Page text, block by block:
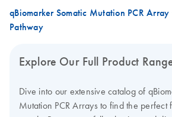
qBiomarker Somatic Mutation PCR Array
Pathway
Explore Our Full Product
Dive into our extensive catalog of
Mutation PCR Arrays to find the perfect